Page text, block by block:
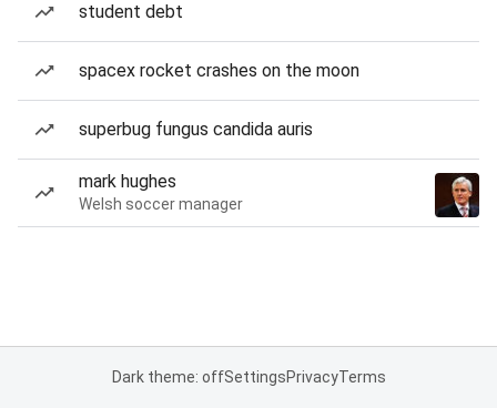
student debt
spacex rocket crashes on the moon
superbug fungus candida auris
mark hughes
Welsh soccer manager
Dark theme: offSettingsPrivacyTerms